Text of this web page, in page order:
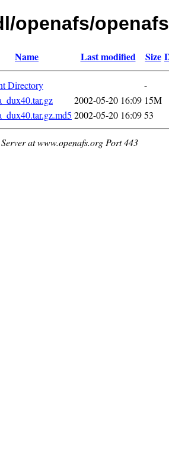
openafs/
Name Last modified Size
Directory
-
2002-05-20 16:09 15M
2002-05-20 16:0953
at www.openafs.org Port 443